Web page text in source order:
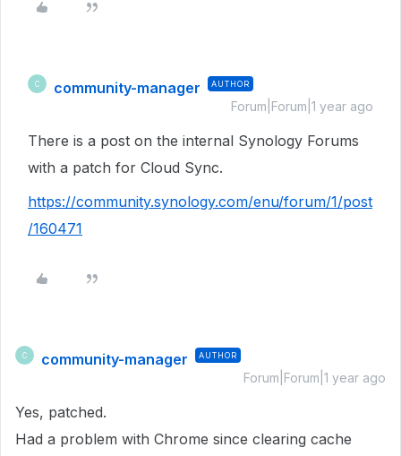
C community-manager AUTHOR
Forum|Forum|1 year ago
There is a post on the internal Synology Forums
with a patch for Cloud Sync.
https://community.synology.com/enu/forum/1/post
/160471
C community-manager AUTHOR
Forum|Forum|1 year ago
Yes, patched.
Had a problem with Chrome since clearing cache